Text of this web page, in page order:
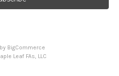
BigCommerce
Leaf FAs, LLC